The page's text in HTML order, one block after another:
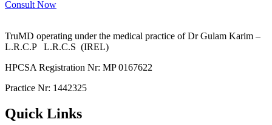
Consult Now
TruMD operating under the medical practice of Dr Gulam Karim –
L.R.C.P L.R.C.S (IREL)
HPCSA Registration Nr: MP 0167622
Practice Nr: 1442325
Quick Links